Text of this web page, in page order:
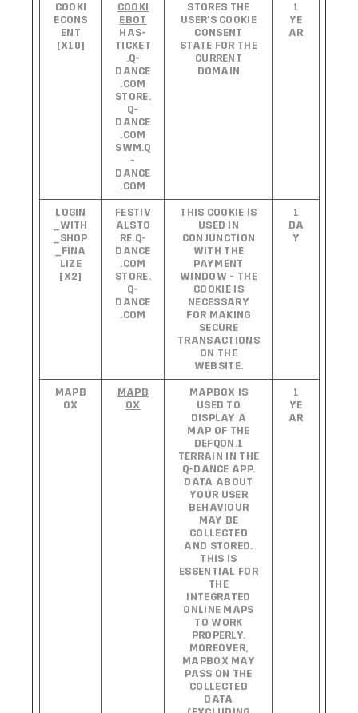
COOKI
ECONS
ENT
[X10]
COOKI
EBOT
HAS-
TICKET
.Q-
DANCE
.COM
STORE.
Q-
DANCE
.COM
SWM.Q
-
DANCE
.COM
STORES THE
USER'S COOKIE
CONSENT
STATE FOR THE
CURRENT
DOMAIN
1
YE
AR
LOGIN
_WITH
_SHOP
_FINA
LIZE
[X2]
FESTIV
ALSTO
RE.Q-
DANCE
.COM
STORE.
Q-
DANCE
.COM
THIS COOKIE IS
USED IN
CONJUNCTION
WITH THE
PAYMENT
WINDOW - THE
COOKIE IS
NECESSARY
FOR MAKING
SECURE
TRANSACTIONS
ON THE
WEBSITE.
1
DA
Y
MAPB
OX
MAPB
OX
MAPBOX IS
USED TO
DISPLAY A
MAP OF THE
DEFQON.1
TERRAIN IN THE
Q-DANCE APP.
DATA ABOUT
YOUR USER
BEHAVIOUR
MAY BE
COLLECTED
AND STORED.
THIS IS
ESSENTIAL FOR
THE
INTEGRATED
ONLINE MAPS
TO WORK
PROPERLY.
MOREOVER,
MAPBOX MAY
PASS ON THE
COLLECTED
DATA
1
YE
AR